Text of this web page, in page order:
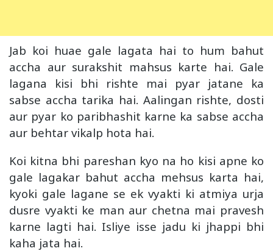
Jab koi huae gale lagata hai to hum bahut
accha aur surakshit mahsus karte hai. Gale
lagana kisi bhi rishte mai pyar jatane ka
sabse accha tarika hai. Aalingan rishte, dosti
aur pyar ko paribhashit karne ka sabse accha
aur behtar vikalp hota hai.
Koi kitna bhi pareshan kyo na ho kisi apne ko
gale lagakar bahut accha mehsus karta hai,
kyoki gale lagane se ek vyakti ki atmiya urja
dusre vyakti ke man aur chetna mai pravesh
karne lagti hai. Isliye isse jadu ki jhappi bhi
kaha jata hai.